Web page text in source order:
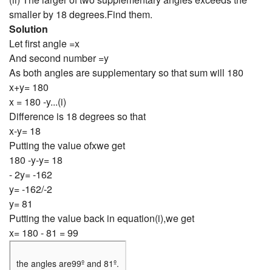
smaller by 18 degrees.Find them.
Solution
Let first angle =x
And second number =y
As both angles are supplementary so that sum will 180
x+y= 180
x = 180 -y...(i)
Difference is 18 degrees so that
x-y= 18
Putting the value ofxwe get
180 -y-y= 18
- 2y= -162
y= -162/-2
y= 81
Putting the value back in equation(i),we get
x= 180 - 81 = 99
the angles are99º and 81º.